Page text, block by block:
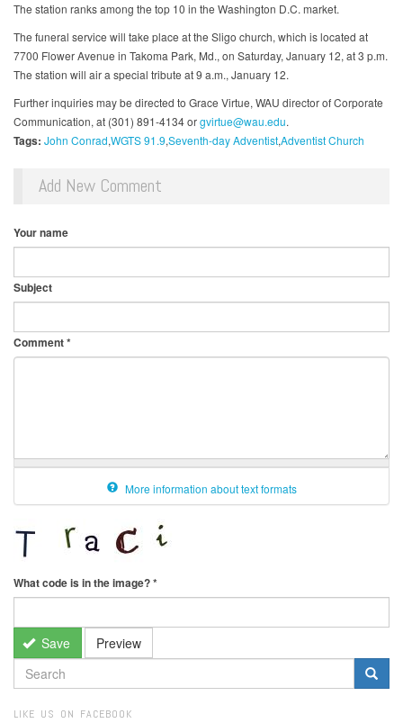
The station ranks among the top 10 in the Washington D.C. market.
The funeral service will take place at the Sligo church, which is located at
7700 Flower Avenue in Takoma Park, Md., on Saturday, January 12, at 3 p.m.
The station will air a special tribute at 9 a.m., January 12.
Further inquiries may be directed to Grace Virtue, WAU director of Corporate
Communication, at (301) 891‐4134 orgvirtue@wau.edu.
Tags: John Conrad WGTS 91.9 Seventh-day AdventistAdventist Church
Add New Comment
Your name
Subject
Comment*
More information about text formats
What code is in the image?*
Save Preview
SEARCH
FORM
LIKE US ON FACEBOOK